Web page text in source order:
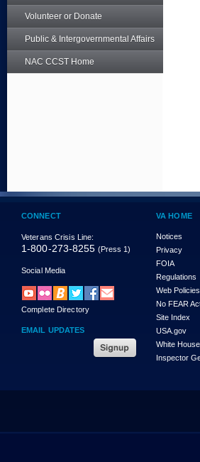
Volunteer or Donate
Public & Intergovernmental Affairs
NAC CCST Home
CONNECT
Veterans Crisis Line:
1-800-273-8255 (Press 1)
Social Media
Complete Directory
EMAIL UPDATES
VA HOME
Notices
Privacy
FOIA
Regulations
Web Policies
No FEAR
Site Index
USA.gov
White House
Inspector